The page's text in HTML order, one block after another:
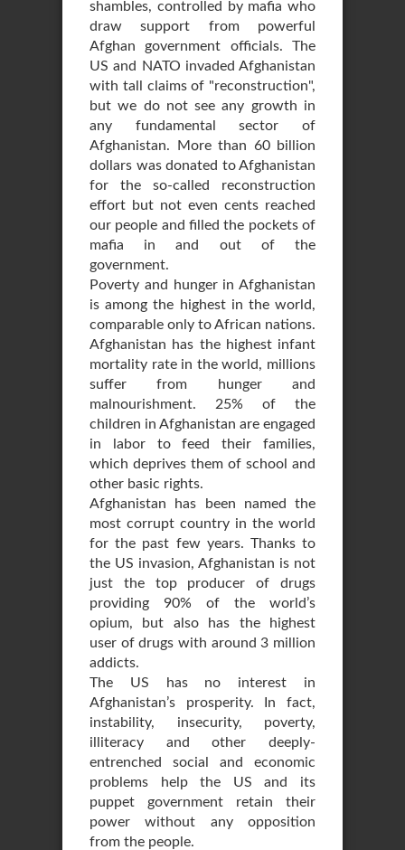
shambles, controlled by mafia who
draw support from powerful
Afghan government officials. The
US and NATO invaded Afghanistan
with tall claims of "reconstruction",
but we do not see any growth in
any fundamental sector of
Afghanistan. More than 60 billion
dollars was donated to Afghanistan
for the so-called reconstruction
effort but not even cents reached
our people and filled the pockets of
mafia in and out of the
government.
Poverty and hunger in Afghanistan
is among the highest in the world,
comparable only to African nations.
Afghanistan has the highest infant
mortality rate in the world, millions
suffer from hunger and
malnourishment. 25% of the
children in Afghanistan are engaged
in labor to feed their families,
which deprives them of school and
other basic rights.
Afghanistan has been named the
most corrupt country in the world
for the past few years. Thanks to
the US invasion, Afghanistan is not
just the top producer of drugs
providing 90% of the world’s
opium, but also has the highest
user of drugs with around 3 million
addicts.
The US has no interest in
Afghanistan’s prosperity. In fact,
instability, insecurity, poverty,
illiteracy and other deeply-
entrenched social and economic
problems help the US and its
puppet government retain their
power without any opposition
from the people.